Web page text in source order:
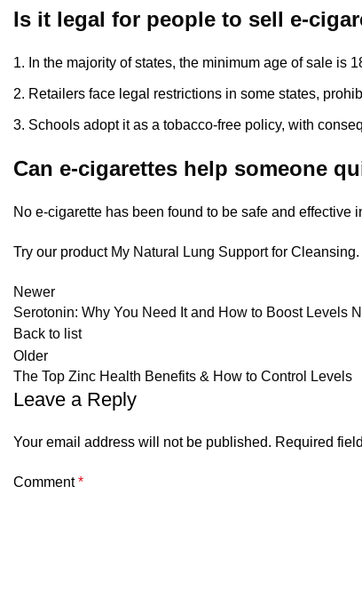
Is it legal for people to sell e-
In the majority of states, the minimum age of sale is
Retailers face legal restrictions in some states,
Schools adopt it as a tobacco-free policy, with
Can e-cigarettes help someone
No e-cigarette has been found to be safe and effective
Try our product My Natural Lung Supportfor Cleansing.
Newer
Serotonin: Why You Need It and How to Boost Levels
Back to list
Older
The Top Zinc Health Benefits & How to Control Levels
Leave a Reply
Your email address will not be published. Required
Comment*